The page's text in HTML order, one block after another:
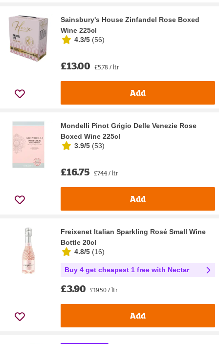
Sainsbury's House Zinfandel Rose Boxed
Wine 225cl
4.3/5 (56)
£13.00 £5.78 / ltr
Add
Mondelli Pinot Grigio Delle Venezie Rose
Boxed Wine 225cl
3.9/5 (53)
£16.75 £7.44 / ltr
Add
Freixenet Italian Sparkling Rosé Small Wine
Bottle 20cl
4.8/5 (16)
Buy 4 get cheapest 1 free with Nectar
£3.90 £19.50 / ltr
Add